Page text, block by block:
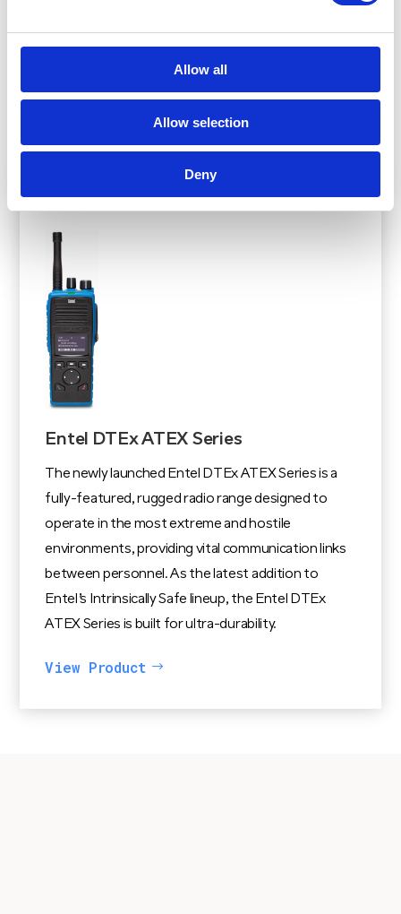
Allow all
Allow selection
Deny
IP68 rating for full submersion. Developed by
Entel’s UK-based research and development team,
these radios are designed to meet the demands of
a wide range of applications.
Entel DTEx ATEX Series
The newly launched Entel DTEx ATEX Series is a
fully-featured, rugged radio range designed to
operate in the most extreme and hostile
environments, providing vital communication links
between personnel. As the latest addition to
Entel’s Intrinsically Safe lineup, the Entel DTEx
ATEX Series is built for ultra-durability.
View Product